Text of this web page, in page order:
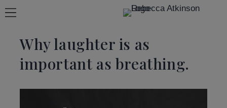
Why laughter is as
important as breathing.